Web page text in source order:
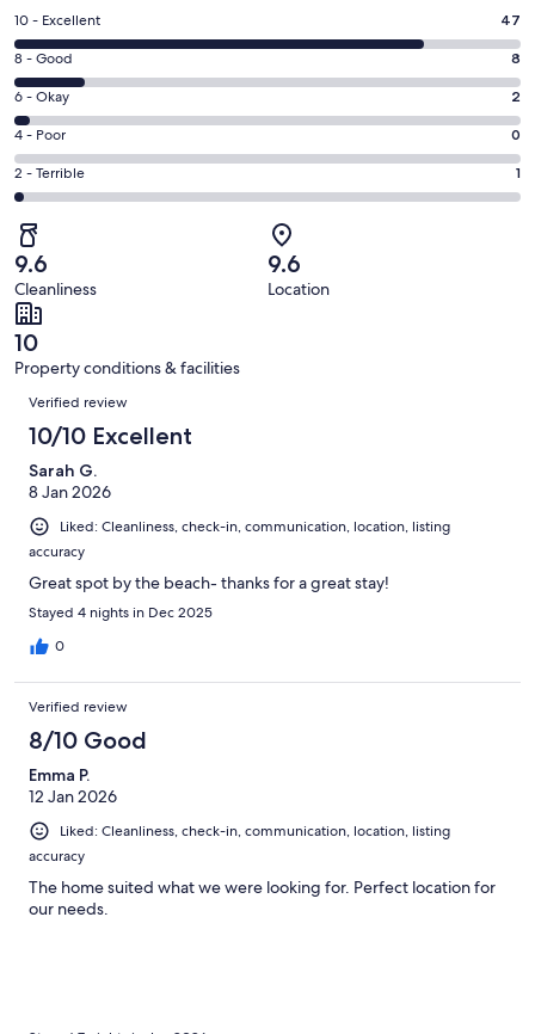
a
window
Rating
10
-
Excellent.
47
out
of
58
reviews
10 - Excellent 47
Rating
8
-
Good.
8
out
of
58
reviews
8 - Good 8
Rating
6
-
Okay.
2
out
of
58
reviews
6 - Okay 2
Rating
4
-
0
out
of
58
reviews
4 - Poor 0
Rating
2
-
Terrible.
1
out
of
58
reviews
2 - Terrible 1
9.6
Cleanliness
9.6
Location
10
Property conditions & facilities
Reviews
Verified review
10/10 Excellent
Sarah G.
8 Jan 2026
Liked: Cleanliness, check-in, communication, location, listing
accuracy
Great spot by the beach- thanks for a great stay!
Stayed 4 nights in Dec 2025
0
Verified review
8/10 Good
Emma P.
12 Jan 2026
Liked: Cleanliness, check-in, communication, location, listing
accuracy
The home suited what we were looking for. Perfect location for
our needs.